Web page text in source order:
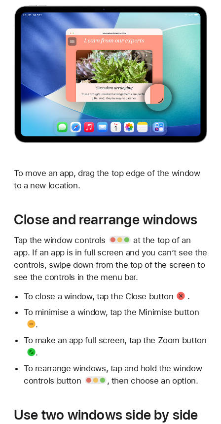
To move an app, drag the top edge of the window
to a new location.
Close and rearrange windows
Tap the window controls
at the top of an
app. If an app is in full screen and you can’t see the
controls, swipe down from the top of the screen to
see the controls in the menu bar.
To close a window, tap the Close button
.
To minimise a window, tap the Minimise button
.
To make an app full screen, tap the Zoom button
.
To rearrange windows, tap and hold thewindow
controls button
, then choose an option.
Use two windows side by side